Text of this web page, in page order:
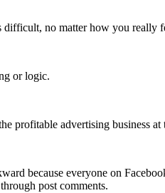
no matter how you really
or logic.
profitable advertising business at
because everyone on
post comments.